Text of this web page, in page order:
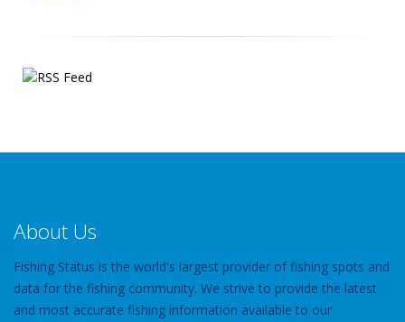
About Us
Fishing Status is the world's largest provider of fishing spots and
data for the fishing community. We strive to provide the latest
and most accurate fishing information available to our